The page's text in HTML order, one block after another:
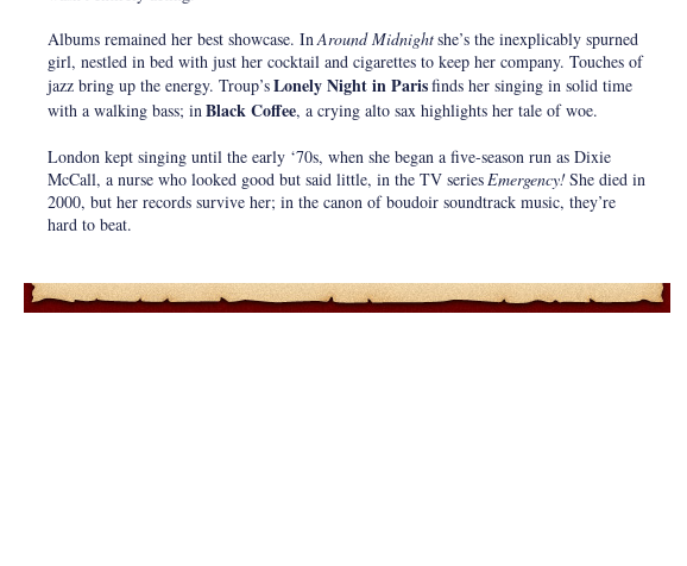
Albums remained her best showcase. InAround Midnightshe’s the inexplicably spurned
girl, nestled in bed with just her cocktail and cigarettes to keep her company. Touches of
jazz bring up the energy. Troup’sLonely Night in Parisfinds her singing in solid time
with a walking bass; inBlack Coffee, a crying alto sax highlights her tale of woe.
London kept singing until the early ‘70s, when she began a five-season run as Dixie
McCall, a nurse who looked good but said little, in the TV seriesEmergency!She died in
2000, but her records survive her; in the canon of boudoir soundtrack music, they’re
hard to beat.